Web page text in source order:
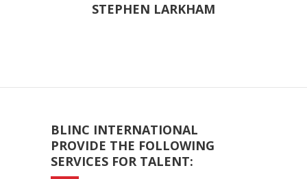
STEPHEN LARKHAM
BLINC INTERNATIONAL
PROVIDE THE FOLLOWING
SERVICES FOR TALENT: